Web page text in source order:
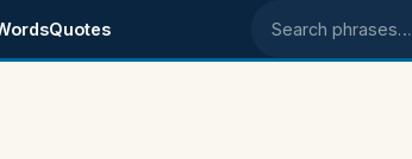
Quotes Search phrases